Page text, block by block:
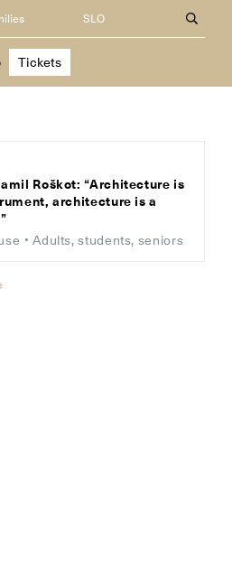
SLO
Tickets
Roškot: “Architecture is
architecture is a
• Adults, students, seniors